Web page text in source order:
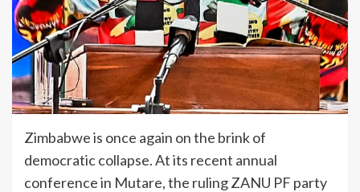
Zimbabwe is once again on the brink of
democratic collapse. At its recent annual
conference in Mutare, the ruling ZANU PF party